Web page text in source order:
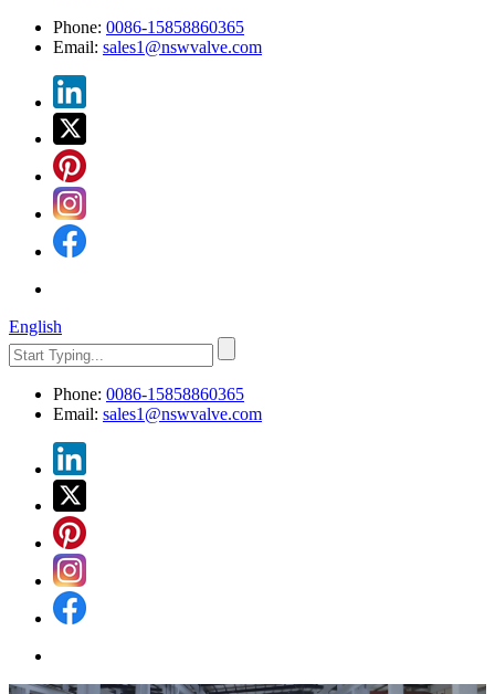
Phone: 0086-15858860365
Email: sales1@nswvalve.com
English
Phone: 0086-15858860365
Email: sales1@nswvalve.com